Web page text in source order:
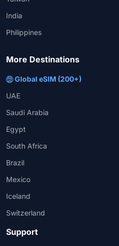
India
Philippines
More Destinations
Global eSIM (200+)
UAE
Saudi Arabia
Egypt
South Africa
Brazil
Mexico
Iceland
Switzerland
Support